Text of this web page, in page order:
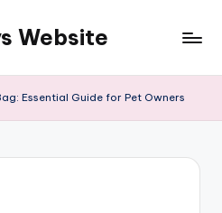
Website
Essential Guide for Pet Owners